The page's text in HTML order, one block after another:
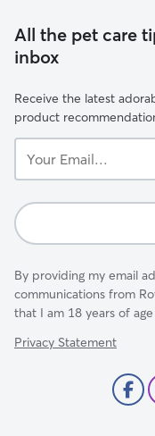
All the pet care
inbox
Receive the latest
product
Email...
By providing my email
communications from
that I am 18 years of
Privacy Statement